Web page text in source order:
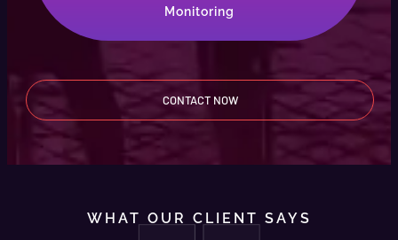
Monitoring
CONTACT NOW
WHAT OUR CLIENT SAYS